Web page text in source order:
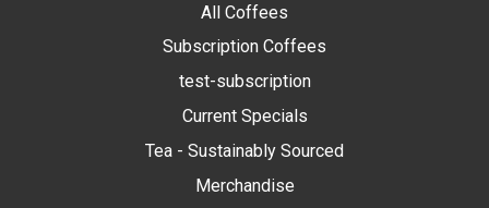
All Coffees
Subscription Coffees
test-subscription
Current Specials
Tea - Sustainably Sourced
Merchandise